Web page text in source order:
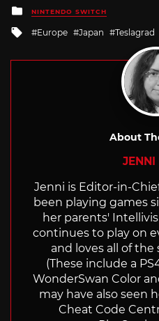
Posted
in
NINTENDO SWITCH
Tagged
Europe Japan Teslagrad
About
Jenni is Editor-in-
been playing games
her parents'
continues to play on
and loves all of the
(These include a
WonderSwan Color
may have also seen
Cheat Code